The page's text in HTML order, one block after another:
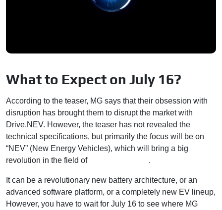
What to Expect on July 16?
According to the teaser, MG says that their obsession with
disruption has brought them to disrupt the market with
Drive.NEV. However, the teaser has not revealed the
technical specifications, but primarily the focus will be on
“NEV” (New Energy Vehicles), which will bring a big
revolution in the field of
.
It can be a revolutionary new battery architecture, or an
advanced software platform, or a completely new EV lineup,
However, you have to wait for July 16 to see where MG